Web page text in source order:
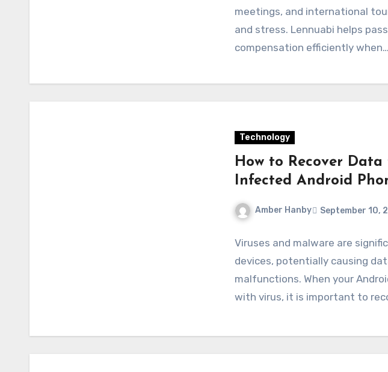
meetings, and international
and stress. Lennuabi helps
compensation efficiently when…
Technology
How to Recover
Infected Android
Amber Hanby September 10,
Viruses and malware are
devices, potentially causing
malfunctions. When your
with virus, it is important to